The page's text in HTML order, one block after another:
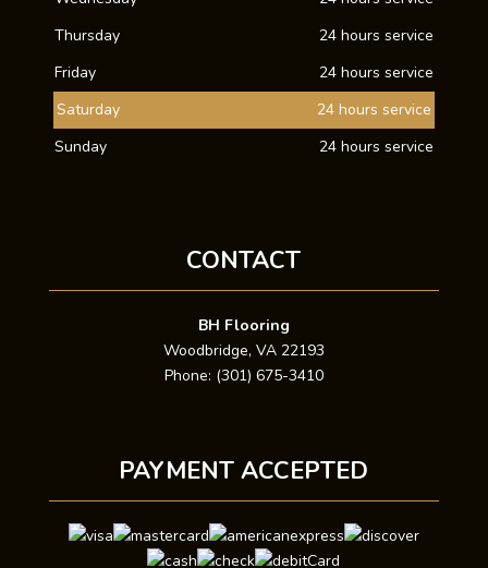
Thursday
24 hours service
Friday
24 hours service
Saturday
24 hours service
Sunday
24 hours service
CONTACT
BH Flooring
Woodbridge, VA 22193
Phone: (301) 675-3410
PAYMENT ACCEPTED